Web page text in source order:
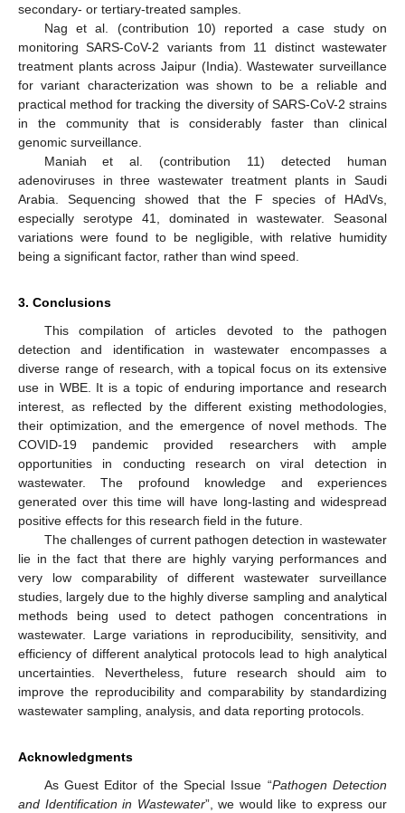
secondary- or tertiary-treated samples.
Nag et al. (contribution 10) reported a case study on
monitoring SARS-CoV-2 variants from 11 distinct wastewater
treatment plants across Jaipur (India). Wastewater surveillance
for variant characterization was shown to be a reliable and
practical method for tracking the diversity of SARS-CoV-2 strains
in the community that is considerably faster than clinical
genomic surveillance.
Maniah et al. (contribution 11) detected human
adenoviruses in three wastewater treatment plants in Saudi
Arabia. Sequencing showed that the F species of HAdVs,
especially serotype 41, dominated in wastewater. Seasonal
variations were found to be negligible, with relative humidity
being a significant factor, rather than wind speed.
3. Conclusions
This compilation of articles devoted to the pathogen
detection and identification in wastewater encompasses a
diverse range of research, with a topical focus on its extensive
use in WBE. It is a topic of enduring importance and research
interest, as reflected by the different existing methodologies,
their optimization, and the emergence of novel methods. The
COVID-19 pandemic provided researchers with ample
opportunities in conducting research on viral detection in
wastewater. The profound knowledge and experiences
generated over this time will have long-lasting and widespread
positive effects for this research field in the future.
The challenges of current pathogen detection in wastewater
lie in the fact that there are highly varying performances and
very low comparability of different wastewater surveillance
studies, largely due to the highly diverse sampling and analytical
methods being used to detect pathogen concentrations in
wastewater. Large variations in reproducibility, sensitivity, and
efficiency of different analytical protocols lead to high analytical
uncertainties. Nevertheless, future research should aim to
improve the reproducibility and comparability by standardizing
wastewater sampling, analysis, and data reporting protocols.
Acknowledgments
As Guest Editor of the Special Issue “Pathogen Detection
and Identification in Wastewater”, we would like to express our